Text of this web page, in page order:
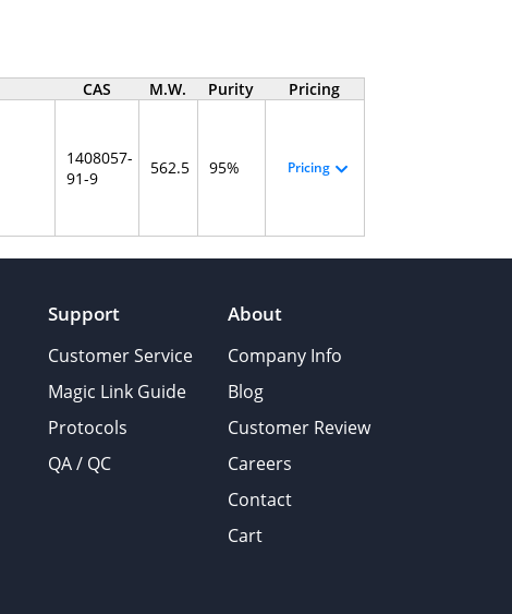
CAS M.W. Purity Pricing
1408057-
91-9
562.5 95% Pricing
Support
Customer Service
Magic Link Guide
Protocols
QA / QC
About
Company Info
Blog
Customer Review
Careers
Contact
Cart